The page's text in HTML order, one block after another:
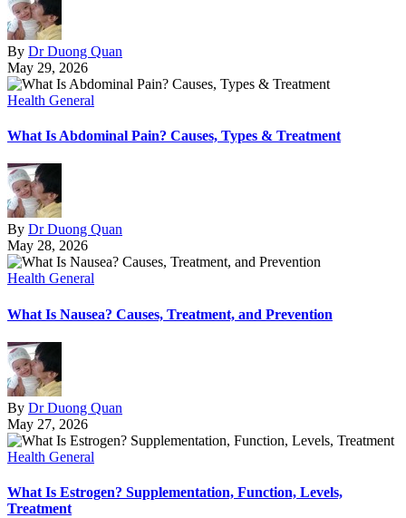
By Dr Duong Quan
May 29, 2026
Health General
What Is Abdominal Pain? Causes, Types & Treatment
By Dr Duong Quan
May 28, 2026
Health General
What Is Nausea? Causes, Treatment, and Prevention
By Dr Duong Quan
May 27, 2026
Health General
What Is Estrogen? Supplementation, Function, Levels,
Treatment